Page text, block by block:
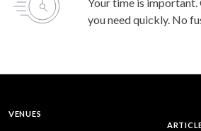
you need quickly. No
VENUES